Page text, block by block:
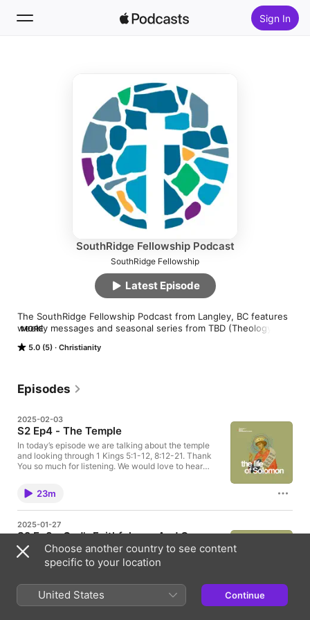
Sign In
Top Charts
SouthRidge Fellowship Podcast
SouthRidge Fellowship
5.0 (5) Christianity
The SouthRidge Fellowship Podcast from Langley, BC features
weekly messages and seasonal series from TBD (Theology +
Word, deepen our faith, and learn what it means to follow
MORE
Latest Episode
Episodes
2025-02-03
S2 Ep4 - The Temple
In today’s episode we are talking about the temple
and looking through 1 Kings 5:1-12, 8:12-21. Thank
You so much for listening. We would love to hear
them to tbd@southridgefellowship.com
23m
2025-01-27
S2 Ep3 - God’s Faithfulness And Our
Response
In today’s episode we are looking at God’s
1 Chronicles 22:6-13, 17-19; 1 Kings 6:11-14 9:1-9
Thank You so much for listening. We would love to
hear from you. If you have questions or comments,
27m
Choose another country to see content
specific to your location
United States Continue